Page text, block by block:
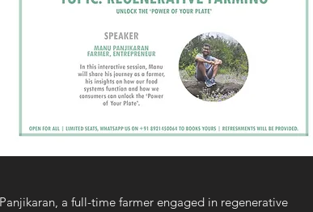
a full-time farmer engaged in regenerative